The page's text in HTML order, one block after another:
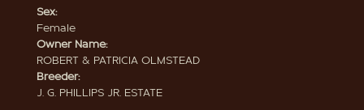
Sex:
Female
Owner Name:
ROBERT & PATRICIA OLMSTEAD
Breeder:
J. G. PHILLIPS JR. ESTATE